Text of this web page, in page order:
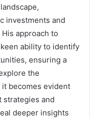
investments and
approach to
ability to identify
ensuring a
the
becomes evident
strategies and
deeper insights